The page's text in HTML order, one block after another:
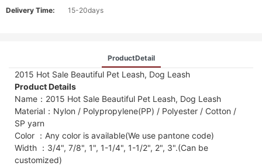
Delivery Time:
15-20days
ProductDetail
2015 Hot Sale Beautiful Pet Leash, Dog Leash
Product Details
Name：2015 Hot Sale Beautiful Pet Leash, Dog Leash
Material：Nylon / Polypropylene(PP) / Polyester / Cotton /
SP yarn
Color ：Any color is available(We use pantone code)
Width ：3/4", 7/8", 1", 1-1/4", 1-1/2", 2", 3".(Can be
customized)